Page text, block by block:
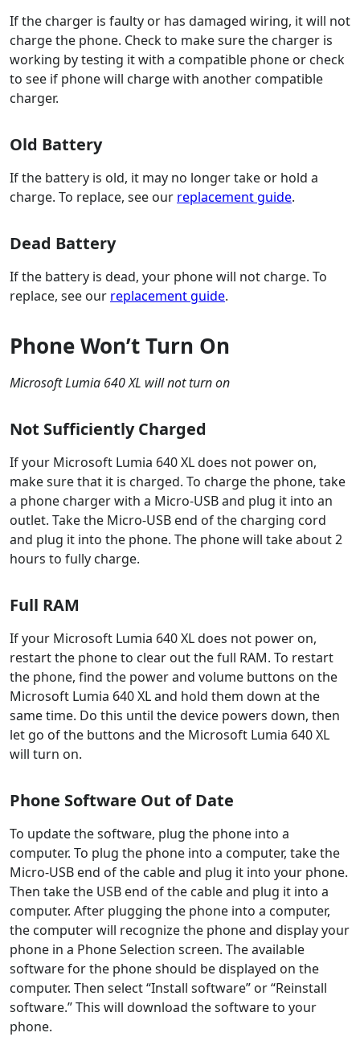
If the charger is faulty or has damaged wiring, it will not
charge the phone. Check to make sure the charger is
working by testing it with a compatible phone or check
to see if phone will charge with another compatible
charger.
Old Battery
If the battery is old, it may no longer take or hold a
charge. To replace, see our replacement guide.
Dead Battery
If the battery is dead, your phone will not charge. To
replace, see our replacement guide.
Phone Won’t Turn On
Microsoft Lumia 640 XL will not turn on
Not Sufficiently Charged
If your Microsoft Lumia 640 XL does not power on,
make sure that it is charged. To charge the phone, take
a phone charger with a Micro-USB and plug it into an
outlet. Take the Micro-USB end of the charging cord
and plug it into the phone. The phone will take about 2
hours to fully charge.
Full RAM
If your Microsoft Lumia 640 XL does not power on,
restart the phone to clear out the full RAM. To restart
the phone, find the power and volume buttons on the
Microsoft Lumia 640 XL and hold them down at the
same time. Do this until the device powers down, then
let go of the buttons and the Microsoft Lumia 640 XL
will turn on.
Phone Software Out of Date
To update the software, plug the phone into a
computer. To plug the phone into a computer, take the
Micro-USB end of the cable and plug it into your phone.
Then take the USB end of the cable and plug it into a
computer. After plugging the phone into a computer,
the computer will recognize the phone and display your
phone in a Phone Selection screen. The available
software for the phone should be displayed on the
computer. Then select “Install software” or “Reinstall
software.” This will download the software to your
phone.